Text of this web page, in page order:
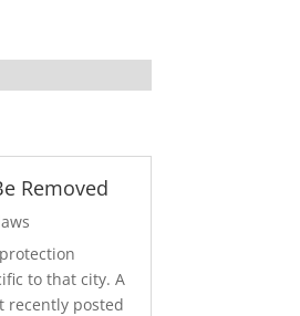
Removed
to that city. A
recently posted